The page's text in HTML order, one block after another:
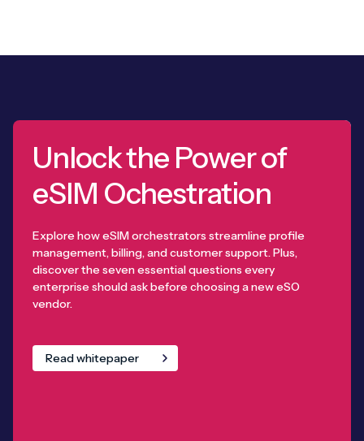
Unlock the Power of
eSIM Ochestration
Explore how eSIM orchestrators streamline profile
management, billing, and customer support. Plus,
discover the seven essential questions every
enterprise should ask before choosing a new eSO
vendor.
Read whitepaper